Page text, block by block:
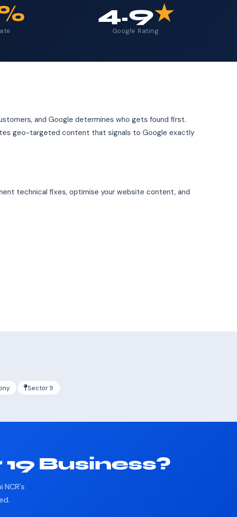
4.9★
Google Rating
and Google determines who gets found first.
geo-targeted content that signals to Google exactly
technical fixes, optimise your website content, and
Sector 9
Business?